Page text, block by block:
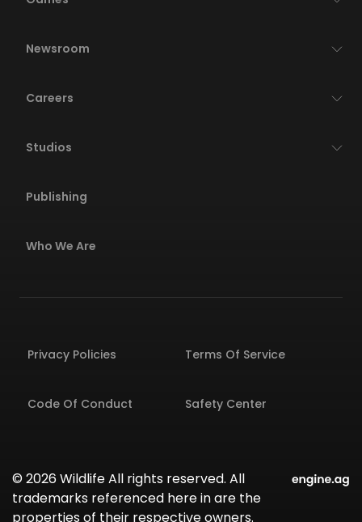
Newsroom
Careers
Studios
Publishing
Who We Are
Privacy Policies Terms Of Service
Code Of Conduct Safety Center
© 2026 Wildlife All rights reserved. All
trademarks referenced here in are the
properties of their respective owners.